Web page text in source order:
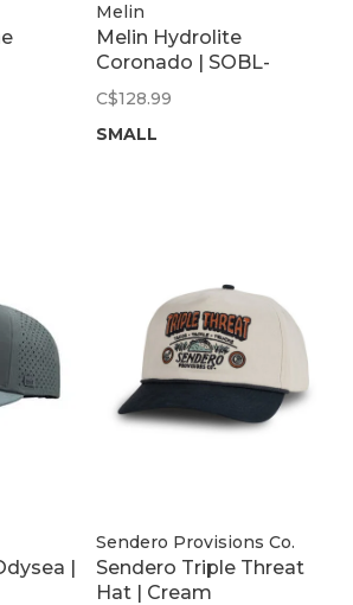
Melin
Melin Hydrolite
Coronado | SOBL-
Stormy Blue
C$128.99
SMALL
|
Sendero Provisions Co.
Sendero Triple Threat
Hat | Cream